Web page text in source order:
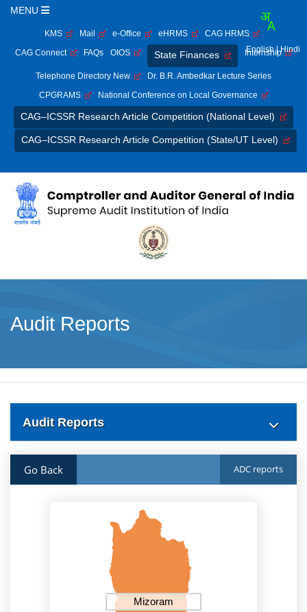
MENU
KMS Mail e-Office eHRMS
CAG HRMS
CAG Connect
FAQs OIOS State Finances Internship
Telephone Directory New
Dr. B.R. Ambedkar Lecture Series
CPGRAMS
National Conference on Local Governance
CAG–ICSSR Research Article Competition (National Level)
CAG–ICSSR Research Article Competition (State/UT Level)
English | Hindi
Audit Reports
Audit Reports
Go Back ADC reports
Mizoram